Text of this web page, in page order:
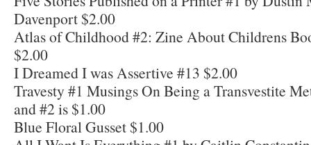
Davenport $2.00
Atlas of Childhood #2: Zine About Childrens
$2.00
I Dreamed I was Assertive #13 $2.00
Travesty #1 Musings On Being a Transvestite
and #2 is $1.00
Blue Floral Gusset $1.00